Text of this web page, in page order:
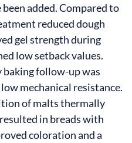
added. Compared to
reduced dough
gel strength during
low setback values.
baking follow-up was
mechanical resistance.
of malts thermally
in breads with
coloration and a